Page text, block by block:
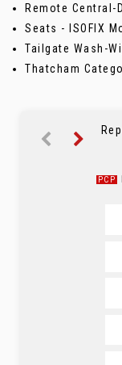
Remote Central-
Seats - ISOFIX
Tailgate Wash-
Thatcham
PCP